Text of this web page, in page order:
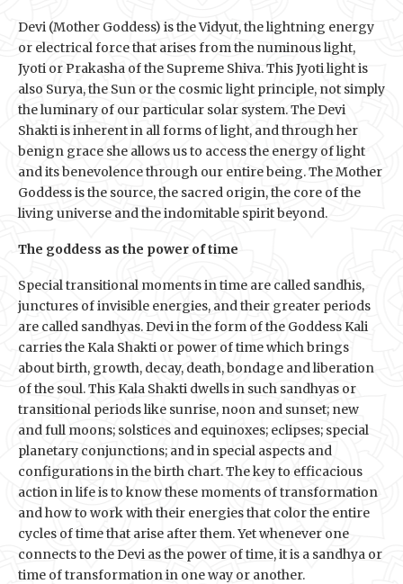
Devi (Mother Goddess) is the Vidyut, the lightning energy
or electrical force that arises from the numinous light,
Jyoti or Prakasha of the Supreme Shiva. This Jyoti light is
also Surya, the Sun or the cosmic light principle, not simply
the luminary of our particular solar system. The Devi
Shakti is inherent in all forms of light, and through her
benign grace she allows us to access the energy of light
and its benevolence through our entire being. The Mother
Goddess is the source, the sacred origin, the core of the
living universe and the indomitable spirit beyond.
The goddess as the power of time
Special transitional moments in time are called sandhis,
junctures of invisible energies, and their greater periods
are called sandhyas. Devi in the form of the Goddess Kali
carries the Kala Shakti or power of time which brings
about birth, growth, decay, death, bondage and liberation
of the soul. This Kala Shakti dwells in such sandhyas or
transitional periods like sunrise, noon and sunset; new
and full moons; solstices and equinoxes; eclipses; special
planetary conjunctions; and in special aspects and
configurations in the birth chart. The key to efficacious
action in life is to know these moments of transformation
and how to work with their energies that color the entire
cycles of time that arise after them. Yet whenever one
connects to the Devi as the power of time, it is a sandhya or
time of transformation in one way or another.